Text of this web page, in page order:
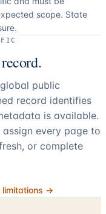
scope. State
public
record identifies
is available.
every page to
or complete
limitations →